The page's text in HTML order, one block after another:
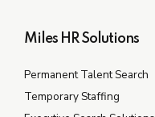
Miles HR Solutions
Permanent Talent Search
Temporary Staffing